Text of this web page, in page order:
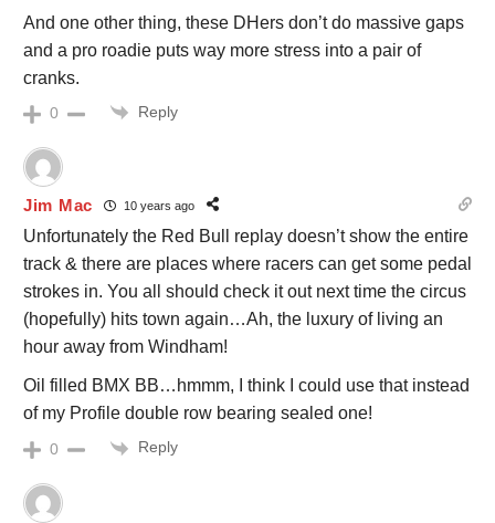
And one other thing, these DHers don’t do massive gaps
and a pro roadie puts way more stress into a pair of
cranks.
0 Reply
Jim Mac 10 years ago
Unfortunately the Red Bull replay doesn’t show the entire
track & there are places where racers can get some pedal
strokes in. You all should check it out next time the circus
(hopefully) hits town again…Ah, the luxury of living an
hour away from Windham!
Oil filled BMX BB…hmmm, I think I could use that instead
of my Profile double row bearing sealed one!
0 Reply